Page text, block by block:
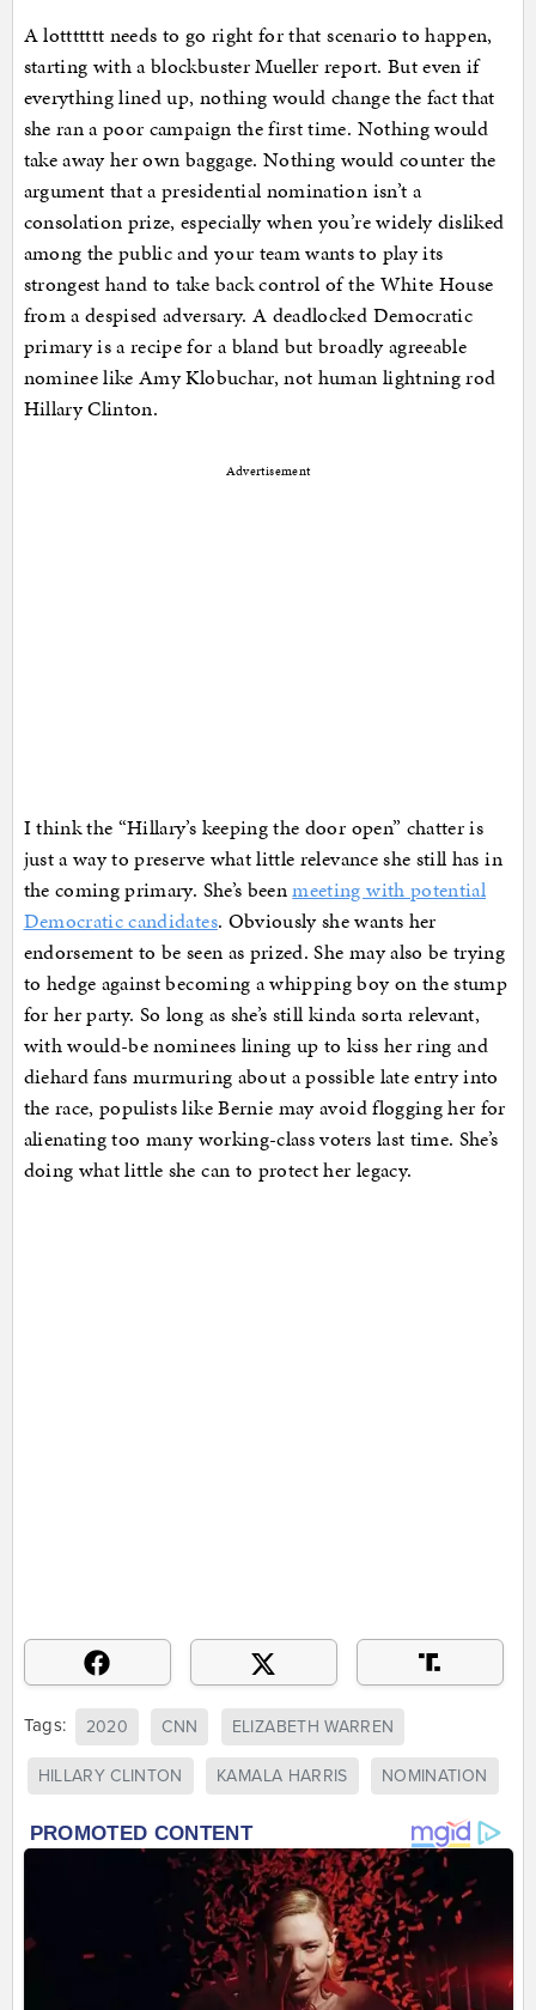
A lottttttt needs to go right for that scenario to happen,
starting with a blockbuster Mueller report. But even if
everything lined up, nothing would change the fact that
she ran a poor campaign the first time. Nothing would
take away her own baggage. Nothing would counter the
argument that a presidential nomination isn’t a
consolation prize, especially when you’re widely disliked
among the public and your team wants to play its
strongest hand to take back control of the White House
from a despised adversary. A deadlocked Democratic
primary is a recipe for a bland but broadly agreeable
nominee like Amy Klobuchar, not human lightning rod
Hillary Clinton.
Advertisement
I think the “Hillary’s keeping the door open” chatter is
just a way to preserve what little relevance she still has in
the coming primary. She’s beenmeeting with potential
Democratic candidates. Obviously she wants her
endorsement to be seen as prized. She may also be trying
to hedge against becoming a whipping boy on the stump
for her party. So long as she’s still kinda sorta relevant,
with would-be nominees lining up to kiss her ring and
diehard fans murmuring about a possible late entry into
the race, populists like Bernie may avoid flogging her for
alienating too many working-class voters last time. She’s
doing what little she can to protect her legacy.
Tags: 2020 CNN ELIZABETH WARREN
HILLARY CLINTON KAMALA HARRIS NOMINATION